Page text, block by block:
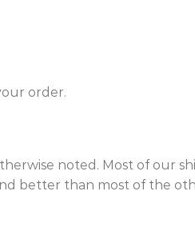
order.
noted. Most of our
better than most of the